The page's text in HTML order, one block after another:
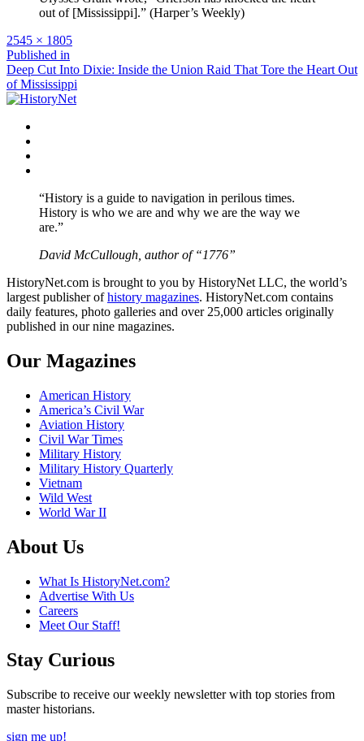
out of [Mississippi].” (Harper’s Weekly)
Full
size
2545 × 1805
Post
navigation
Published in
Deep Cut Into Dixie: Inside the Union Raid That Tore the Heart Out
of Mississippi
“History is a guide to navigation in perilous times.
History is who we are and why we are the way we
are.”
David McCullough, author of “1776”
HistoryNet.com is brought to you by HistoryNet LLC, the world’s
largest publisher ofhistory magazines. HistoryNet.com contains
daily features, photo galleries and over 25,000 articles originally
published in our nine magazines.
Our Magazines
American History
America’s Civil War
Aviation History
Civil War Times
Military History
Military History Quarterly
Vietnam
Wild West
World War II
About Us
What Is HistoryNet.com?
Advertise With Us
Careers
Meet Our Staff!
Stay Curious
Subscribe to receive our weekly newsletter with top stories from
master historians.
sign me up!